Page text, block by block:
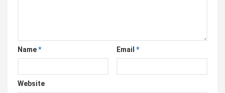
Name* Email *
Website